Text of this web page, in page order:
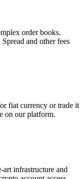
order books.
and other fees
fiat currency or trade it
on our platform.
infrastructure and